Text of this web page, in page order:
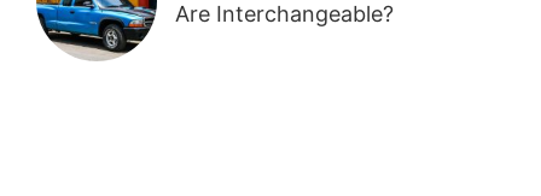
Are Interchangeable?